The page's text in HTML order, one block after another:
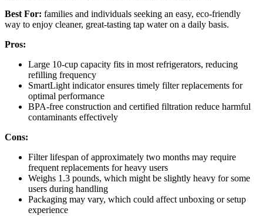
Best For: families and individuals seeking an easy, eco-friendly
way to enjoy cleaner, great-tasting tap water on a daily basis.
Pros:
Large 10-cup capacity fits in most refrigerators, reducing
refilling frequency
SmartLight indicator ensures timely filter replacements for
optimal performance
BPA-free construction and certified filtration reduce harmful
contaminants effectively
Cons:
Filter lifespan of approximately two months may require
frequent replacements for heavy users
Weighs 1.3 pounds, which might be slightly heavy for some
users during handling
Packaging may vary, which could affect unboxing or setup
experience